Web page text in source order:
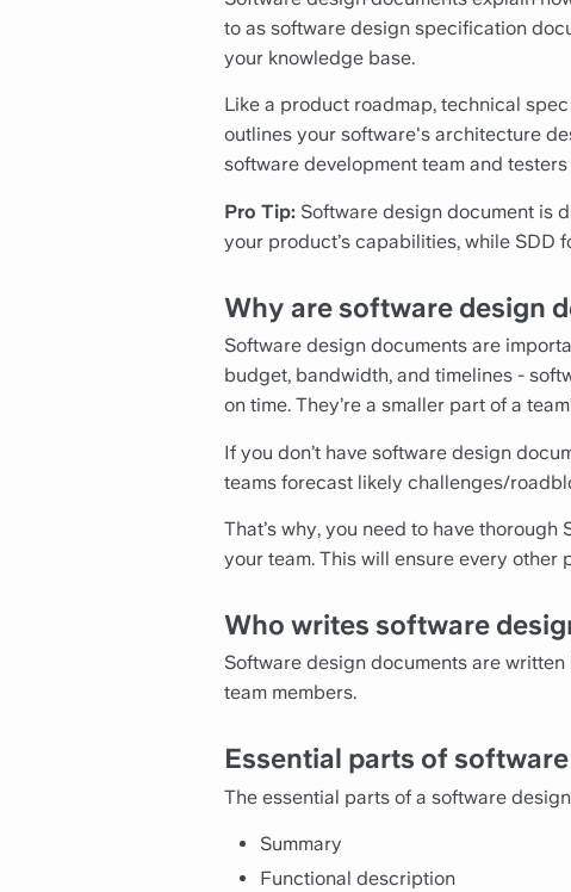
to as software design specification
your knowledge base.
Like a product roadmap, technical
outlines your software's architecture
software development team and
Pro Tip: Software design document is
your product’s capabilities, while SDD
Why are software design
Software design documents are
budget, bandwidth, and timelines -
on time. They’re a smaller part of a
If you don’t have software design
teams forecast likely challenges/
That’s why, you need to have
your team. This will ensure every other
Who writes software
Software design documents are
team members.
Essential parts of
The essential parts of a software
Summary
Functional description